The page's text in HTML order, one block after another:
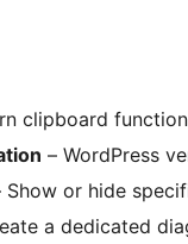
clipboard
– WordPress
Show or hide
a dedicated